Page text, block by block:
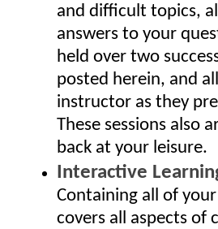
and difficult topics,
answers to your
held over two
posted herein, and
instructor as they
These sessions also
back at your leisure.
Interactive
Containing all of
covers all aspects of